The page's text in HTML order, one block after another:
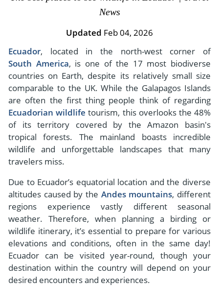
Antarctica
Arctic
All Destinations
Central America
Costa Rica
- Walking and Hiking Vacations
- Wildlife Vacation
- Fall Vacations
- Spring Vacations
- Summer Vacations
- Winter Vacations
View All Experiences
- Travel Reviews
- Writers
- Privacy Policy
- Terms & Conditions
- Payment Methods
News
Updated Feb 04, 2026
Ecuador, located in the north-west corner of
South America, is one of the 17 most biodiverse
countries on Earth, despite its relatively small size
comparable to the UK. While the Galapagos Islands
are often the first thing people think of regarding
Ecuadorian wildlife tourism, this overlooks the 48%
of its territory covered by the Amazon basin's
tropical forests. The mainland boasts incredible
wildlife and unforgettable landscapes that many
travelers miss.
Due to Ecuador’s equatorial location and the diverse
altitudes caused by the Andes mountains, different
regions experience vastly different seasonal
weather. Therefore, when planning a birding or
wildlife itinerary, it’s essential to prepare for various
elevations and conditions, often in the same day!
Ecuador can be visited year-round, though your
destination within the country will depend on your
desired encounters and experiences.